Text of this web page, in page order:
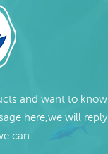
and want to know
here,we will reply
can.